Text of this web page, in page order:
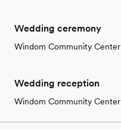
Wedding ceremony
Windom Community Center
Wedding reception
Windom Community Center